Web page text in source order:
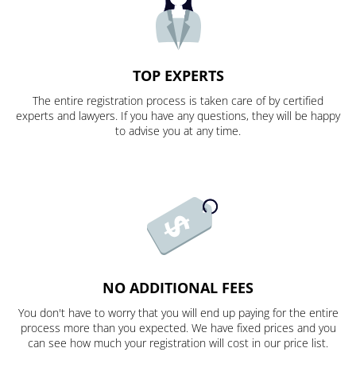
TOP EXPERTS
The entire registration process is taken care of by certified
experts and lawyers. If you have any questions, they will be happy
to advise you at any time.
NO ADDITIONAL FEES
You don't have to worry that you will end up paying for the entire
process more than you expected. We have fixed prices and you
can see how much your registration will cost in our price list.